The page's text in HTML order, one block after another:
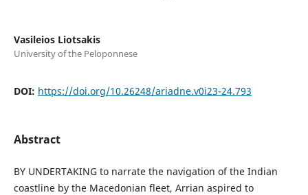
Vasileios Liotsakis
University of the Peloponnese
DOI: https://doi.org/10.26248/ariadne.v0i23-24.793
Abstract
BY UNDERTAKING to narrate the navigation of the Indian
coastline by the Macedonian fleet, Arrian aspired to